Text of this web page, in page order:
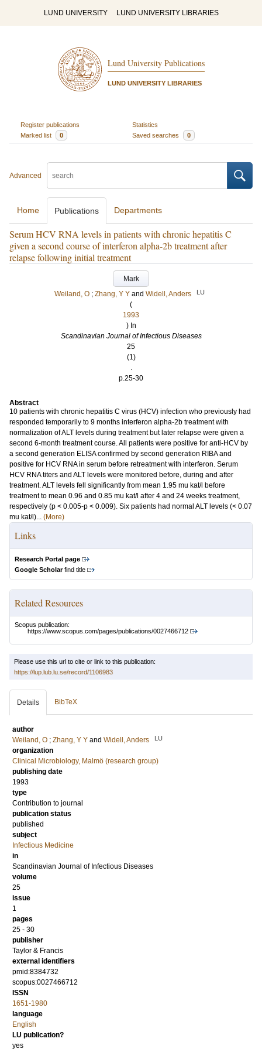
LUND UNIVERSITY LUND UNIVERSITY LIBRARIES
Lund University Publications
LUND UNIVERSITY LIBRARIES
Register publications
Statistics
Marked list
0 Saved searches 0
Advanced
Home Publications Departments
Serum HCV RNA levels in patients with chronic hepatitis C
given a second course of interferon alpha-2b treatment after
relapse following initial treatment
Mark
Weiland, O ; Zhang, Y Y and Widell, Anders LU
(
1993
) In
Scandinavian Journal of Infectious Diseases
25
(1)
.
p.25-30
Abstract
10 patients with chronic hepatitis C virus (HCV) infection who previously had
responded temporarily to 9 months interferon alpha-2b treatment with
normalization of ALT levels during treatment but later relapse were given a
second 6-month treatment course. All patients were positive for anti-HCV by
a second generation ELISA confirmed by second generation RIBA and
positive for HCV RNA in serum before retreatment with interferon. Serum
HCV RNA titers and ALT levels were monitored before, during and after
treatment. ALT levels fell significantly from mean 1.95 mu kat/l before
treatment to mean 0.96 and 0.85 mu kat/l after 4 and 24 weeks treatment,
respectively (p < 0.005-p < 0.009). Six patients had normal ALT levels (< 0.07
mu kat/l)... (More)
Links
Research Portal page
Google Scholarfind title
Related Resources
Scopus publication:
https://www.scopus.com/pages/publications/0027466712
Please use this url to cite or link to this publication:
https://lup.lub.lu.se/record/1106983
Details BibTeX
author
Weiland, O ; Zhang, Y Y and Widell, Anders LU
organization
Clinical Microbiology, Malmö (research group)
publishing date
1993
type
Contribution to journal
publication status
published
subject
Infectious Medicine
in
Scandinavian Journal of Infectious Diseases
volume
25
issue
1
pages
25 - 30
publisher
Taylor & Francis
external identifiers
pmid:8384732
scopus:0027466712
ISSN
1651-1980
language
English
LU publication?
yes